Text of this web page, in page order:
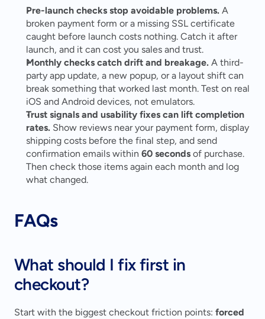
Pre-launch checks stop avoidable problems. A
broken payment form or a missing SSL certificate
caught before launch costs nothing. Catch it after
launch, and it can cost you sales and trust.
Monthly checks catch drift and breakage. A third-
party app update, a new popup, or a layout shift can
break something that worked last month. Test on real
iOS and Android devices, not emulators.
Trust signals and usability fixes can lift completion
rates. Show reviews near your payment form, display
shipping costs before the final step, and send
confirmation emails within 60 seconds of purchase.
Then check those items again each month and log
what changed.
FAQs
What should I fix first in
checkout?
Start with the biggest checkout friction points: forced